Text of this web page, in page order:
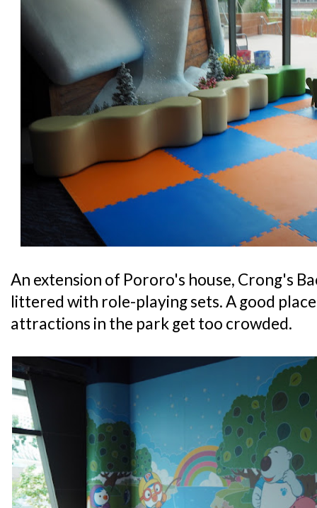
An extension of Pororo's house, Crong's
littered with role-playing sets. A good
attractions in the park get too crowded.